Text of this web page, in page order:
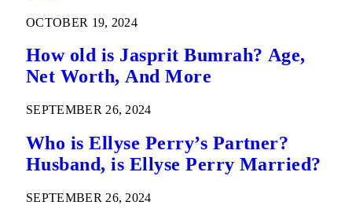
OCTOBER 19, 2024
How old is Jasprit Bumrah? Age,
Net Worth, And More
SEPTEMBER 26, 2024
Who is Ellyse Perry’s Partner?
Husband, is Ellyse Perry Married?
SEPTEMBER 26, 2024